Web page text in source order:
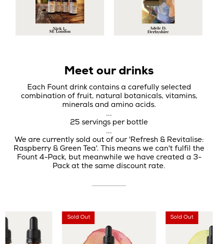
Meet our drinks
Each Fount drink contains a carefully selected
combination of fruit, natural botanicals, vitamins,
minerals and amino acids.
...
25 servings per bottle
...
We are currently sold out of our 'Refresh & Revitalise:
Raspberry & Green Tea'. This means we can't fulfil the
Fount 4-Pack, but meanwhile we have created a 3-
Pack at the same discount rate.
Sold Out Sold Out